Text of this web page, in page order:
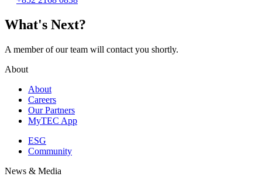
What's Next?
A member of our team will contact you shortly.
About
About
Careers
Our Partners
MyTEC App
ESG
Community
News & Media